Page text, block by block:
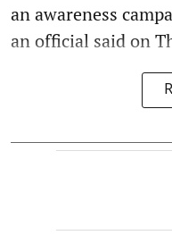
an awareness
an official said on